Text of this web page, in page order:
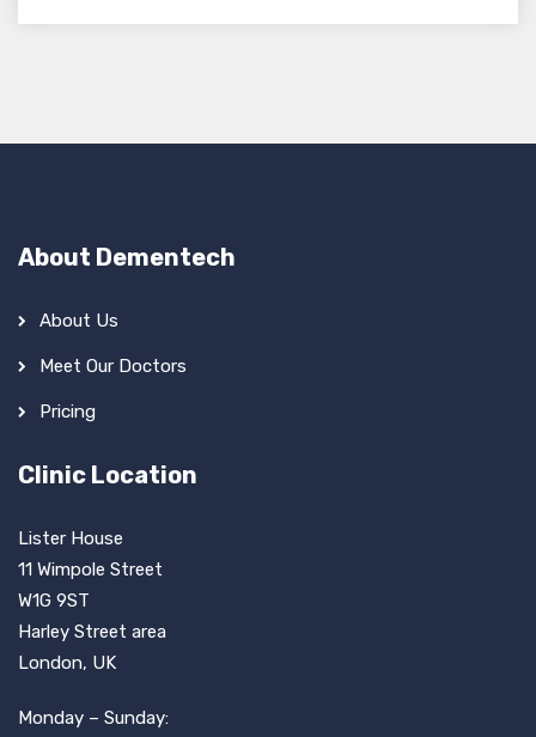
About Dementech
About Us
Meet Our Doctors
Pricing
Clinic Location
Lister House
11 Wimpole Street
W1G 9ST
Harley Street area
London, UK
Monday – Sunday: